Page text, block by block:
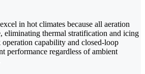
in hot climates because all aeration
eliminating thermal stratification and icing
capability and closed-loop
performance regardless of ambient